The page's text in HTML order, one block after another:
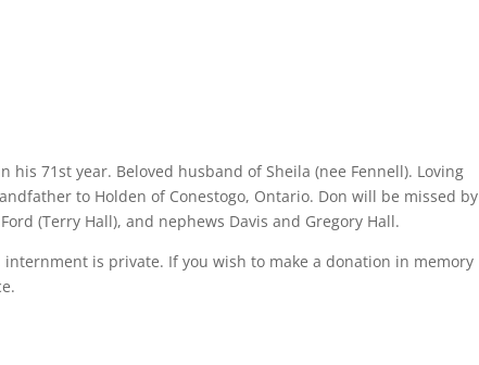
his 71st year. Beloved husband of Sheila (nee Fennell). Loving
to Holden of Conestogo, Ontario. Don will be missed by
(Terry Hall), and nephews Davis and Gregory Hall.
internment is private. If you wish to make a donation in memory